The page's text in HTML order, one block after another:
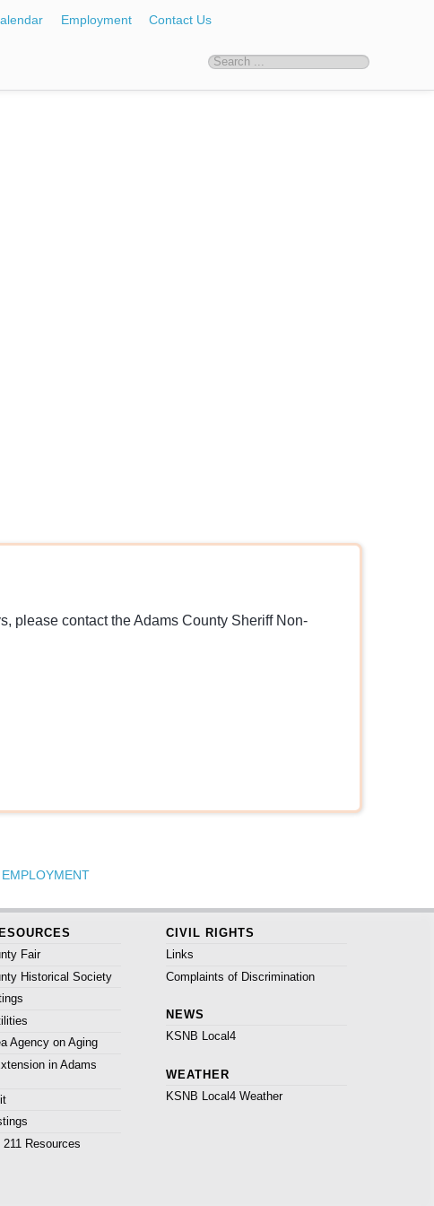
Employment Contact Us
please contact the Adams County Sheriff Non-
EMPLOYMENT
Fair
Historical Society
Agency on Aging
in Adams
Resources
CIVIL RIGHTS
Links
Complaints of Discrimination
NEWS
KSNB Local4
WEATHER
KSNB Local4 Weather